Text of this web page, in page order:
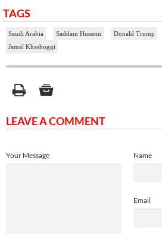
TAGS
Saudi Arabia Saddam Hussein Donald Trump
Jamal Khashoggi
LEAVE A COMMENT
Name
Email
Your Message